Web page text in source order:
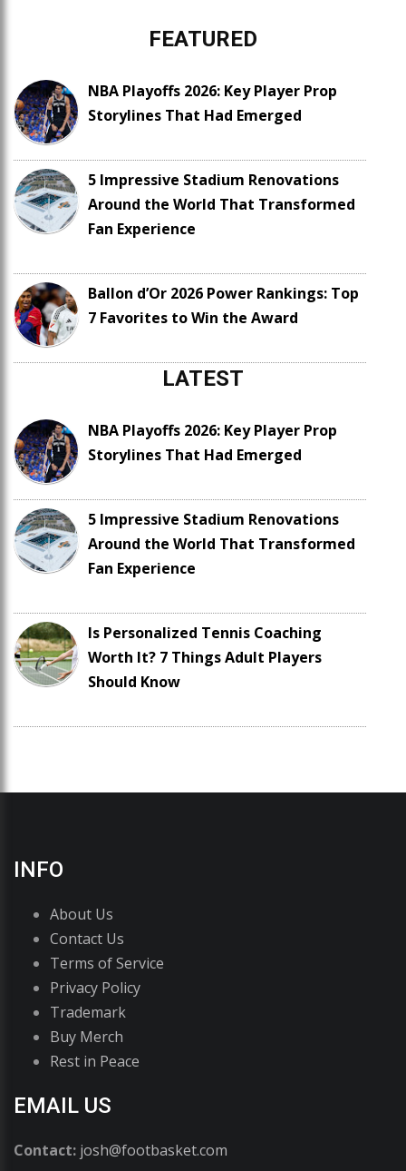
FEATURED
NBA Playoffs 2026: Key Player Prop
Storylines That Had Emerged
5 Impressive Stadium Renovations
Around the World That Transformed
Fan Experience
Ballon d’Or 2026 Power Rankings: Top
7 Favorites to Win the Award
LATEST
NBA Playoffs 2026: Key Player Prop
Storylines That Had Emerged
5 Impressive Stadium Renovations
Around the World That Transformed
Fan Experience
Is Personalized Tennis Coaching
Worth It? 7 Things Adult Players
Should Know
INFO
About Us
Contact Us
Terms of Service
Privacy Policy
Trademark
Buy Merch
Rest in Peace
EMAIL US
Contact: josh@footbasket.com